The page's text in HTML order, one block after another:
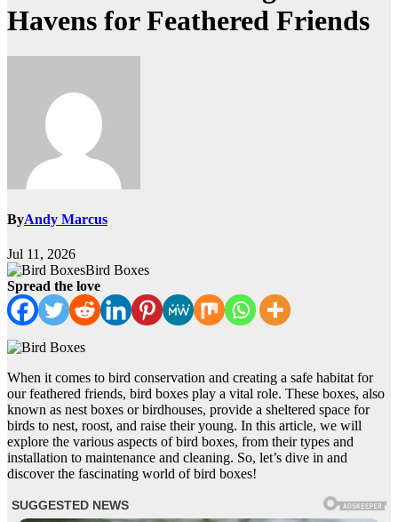
Havens for Feathered Friends
ByAndy Marcus
Jul 11, 2026
Bird Boxes
Spread the love
When it comes to bird conservation and creating a safe habitat for
our feathered friends, bird boxes play a vital role. These boxes, also
known as nest boxes or birdhouses, provide a sheltered space for
birds to nest, roost, and raise their young. In this article, we will
explore the various aspects of bird boxes, from their types and
installation to maintenance and cleaning. So, let’s dive in and
discover the fascinating world of bird boxes!